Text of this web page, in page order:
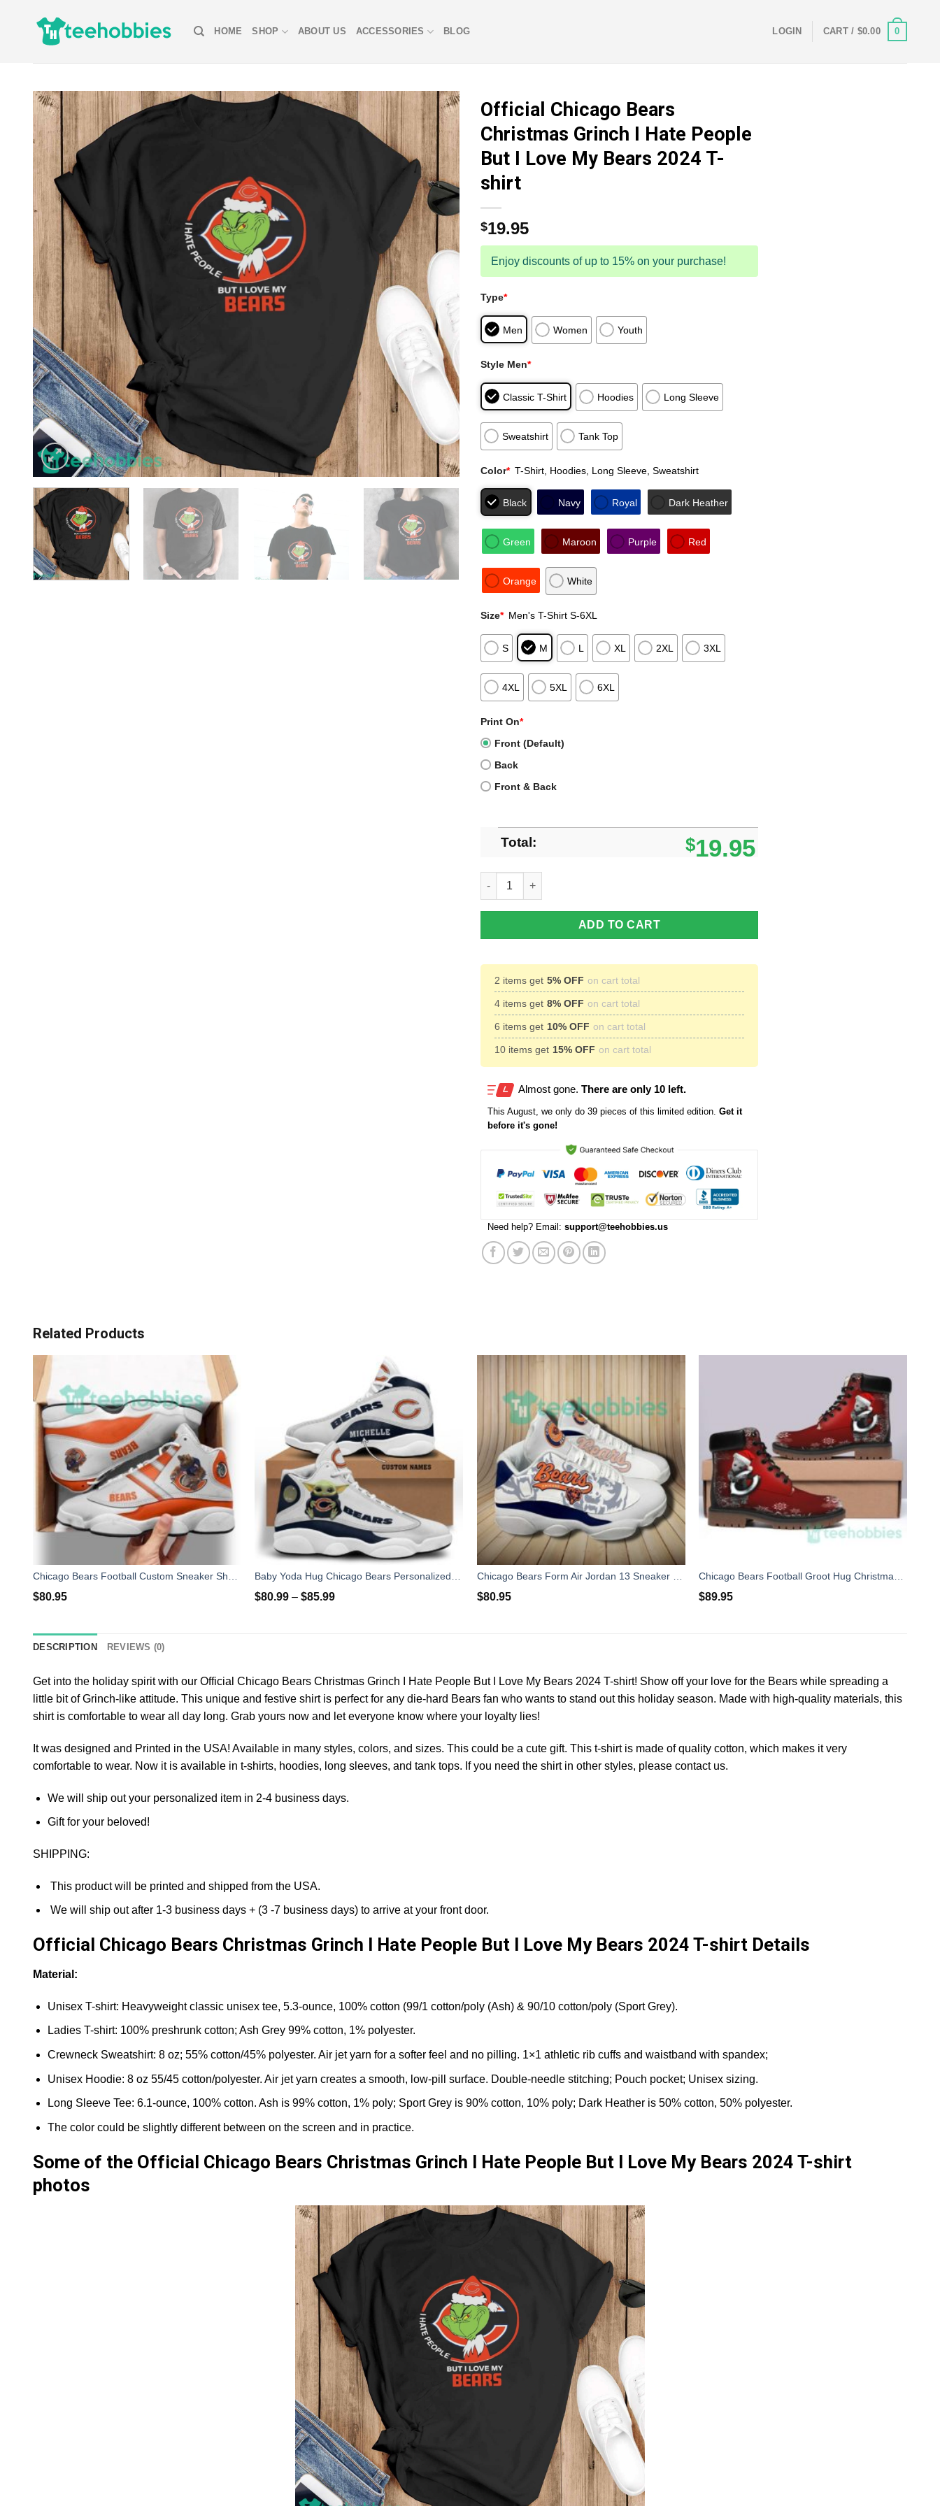
HOME SHOP ABOUT US ACCESSORIES BLOG LOGIN CART / $0.00 0
Official Chicago Bears
Christmas Grinch I Hate People
But I Love My Bears 2024 T-
shirt
$19.95
Enjoy discounts of up to 15% on your purchase!
Type*
Men Women Youth
Style Men*
Classic T-Shirt Hoodies Long Sleeve
Sweatshirt Tank Top
Color* T-Shirt, Hoodies, Long Sleeve, Sweatshirt
Black Navy Royal Dark Heather
Green Maroon Purple Red
Orange White
Size* Men's T-Shirt S-6XL
S M L XL 2XL 3XL
4XL 5XL 6XL
Print On*
Front (Default)
Back
Front & Back
Total: $19.95
Official Chicago Bears Christmas Grinch I Hate People But I Love My Bears 2024 T-shirt quantity
ADD TO CART
2 items get 5% OFF on cart total
4 items get 8% OFF on cart total
6 items get 10% OFF on cart total
10 items get 15% OFF on cart total
Almost gone. There are only 10 left.
This August, we only do 39 pieces of this limited edition. Get it
before it's gone!
Need help? Email: support@teehobbies.us
Related Products
$80.95 $80.99 –$85.99 $80.95 $89.95
DESCRIPTION REVIEWS (0)
Get into the holiday spirit with our Official Chicago Bears Christmas Grinch I Hate People But I Love My Bears 2024 T-shirt! Show off your love for the Bears while spreading a
little bit of Grinch-like attitude. This unique and festive shirt is perfect for any die-hard Bears fan who wants to stand out this holiday season. Made with high-quality materials, this
shirt is comfortable to wear all day long. Grab yours now and let everyone know where your loyalty lies!
It was designed and Printed in the USA! Available in many styles, colors, and sizes. This could be a cute gift. This t-shirt is made of quality cotton, which makes it very
comfortable to wear. Now it is available in t-shirts, hoodies, long sleeves, and tank tops. If you need the shirt in other styles, please contact us.
We will ship out your personalized item in 2-4 business days.
Gift for your beloved!
SHIPPING:
This product will be printed and shipped from the USA.
We will ship out after 1-3 business days + (3 -7 business days) to arrive at your front door.
Official Chicago Bears Christmas Grinch I Hate People But I Love My Bears 2024 T-shirt Details
Material:
Unisex T-shirt: Heavyweight classic unisex tee, 5.3-ounce, 100% cotton (99/1 cotton/poly (Ash) & 90/10 cotton/poly (Sport Grey).
Ladies T-shirt: 100% preshrunk cotton; Ash Grey 99% cotton, 1% polyester.
Crewneck Sweatshirt: 8 oz; 55% cotton/45% polyester. Air jet yarn for a softer feel and no pilling. 1×1 athletic rib cuffs and waistband with spandex;
Unisex Hoodie: 8 oz 55/45 cotton/polyester. Air jet yarn creates a smooth, low-pill surface. Double-needle stitching; Pouch pocket; Unisex sizing.
Long Sleeve Tee: 6.1-ounce, 100% cotton. Ash is 99% cotton, 1% poly; Sport Grey is 90% cotton, 10% poly; Dark Heather is 50% cotton, 50% polyester.
The color could be slightly different between on the screen and in practice.
Some of the Official Chicago Bears Christmas Grinch I Hate People But I Love My Bears 2024 T-shirt
photos